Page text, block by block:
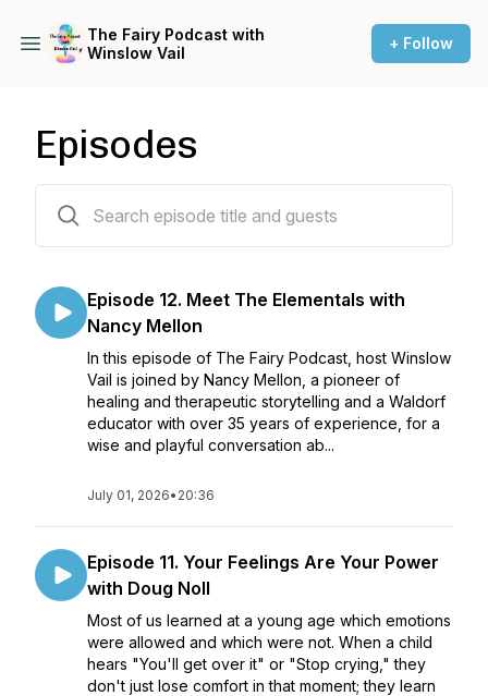
The Fairy Podcast with
Winslow Vail
+ Follow
Episodes
Episode 12. Meet The Elementals with
Nancy Mellon
In this episode of The Fairy Podcast, host Winslow
Vail is joined by Nancy Mellon, a pioneer of
healing and therapeutic storytelling and a Waldorf
educator with over 35 years of experience, for a
wise and playful conversation ab...
July 01, 2026• 20:36
Episode 11. Your Feelings Are Your Power
with Doug Noll
Most of us learned at a young age which emotions
were allowed and which were not. When a child
hears "You'll get over it" or "Stop crying," they
don't just lose comfort in that moment; they learn